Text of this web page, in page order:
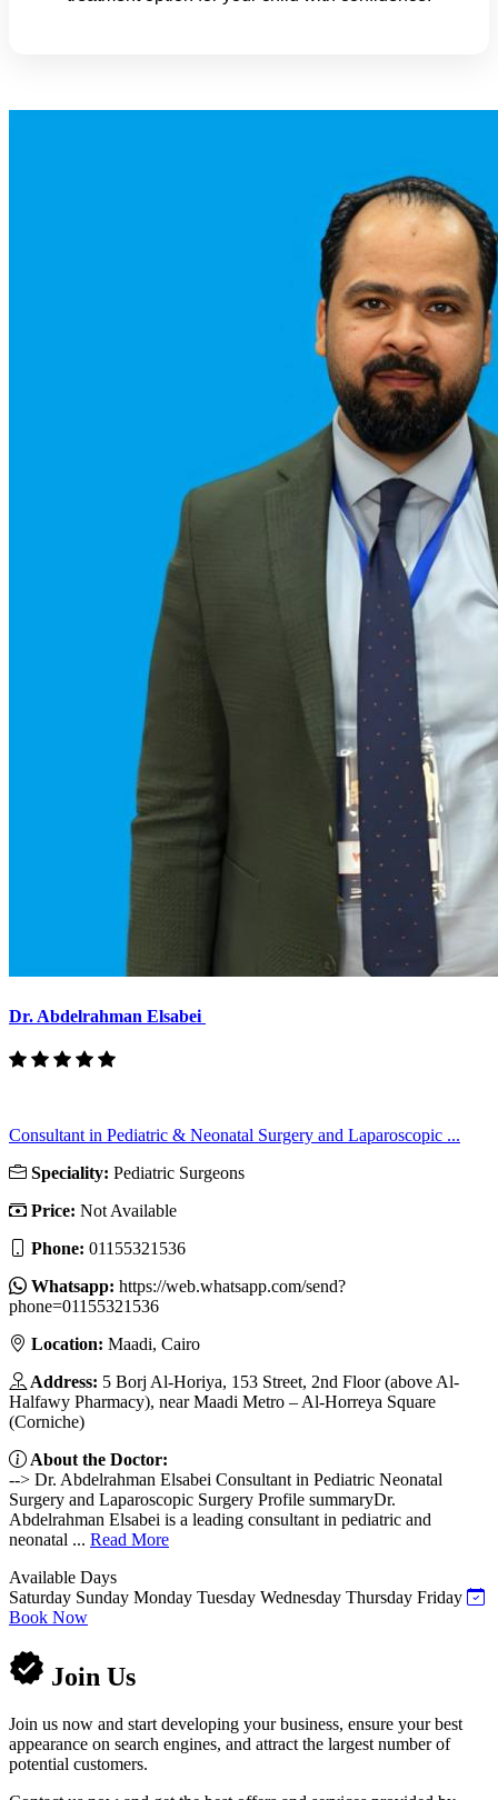
Dr. Abdelrahman Elsabei
Consultant in Pediatric & Neonatal Surgery and Laparoscopic ...
Speciality: Pediatric Surgeons
Price: Not Available
Phone: 01155321536
Whatsapp: https://web.whatsapp.com/send?
phone=01155321536
Location: Maadi, Cairo
Address: 5 Borj Al-Horiya, 153 Street, 2nd Floor (above Al-
Halfawy Pharmacy), near Maadi Metro – Al-Horreya Square
(Corniche)
About the Doctor:
--> Dr. Abdelrahman Elsabei Consultant in Pediatric Neonatal
Surgery and Laparoscopic Surgery Profile summaryDr.
Abdelrahman Elsabei is a leading consultant in pediatric and
neonatal ... Read More
Available Days
Saturday Sunday Monday Tuesday Wednesday Thursday Friday
Book Now
Join Us
Join us now and start developing your business, ensure your best
appearance on search engines, and attract the largest number of
potential customers.